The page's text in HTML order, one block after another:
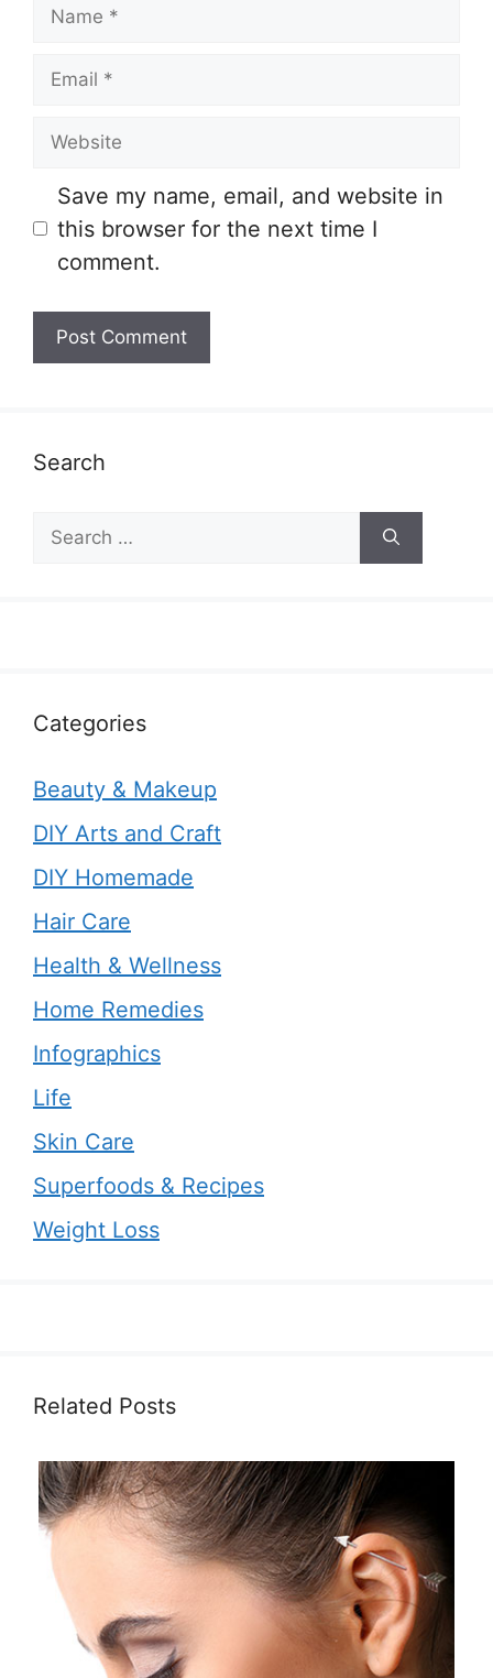
Save my name, email, and website in
this browser for the next time I
comment.
Search
for:
Categories
Beauty & Makeup
DIY Arts and Craft
DIY Homemade
Hair Care
Health & Wellness
Home Remedies
Infographics
Life
Skin Care
Superfoods & Recipes
Weight Loss
Related Posts